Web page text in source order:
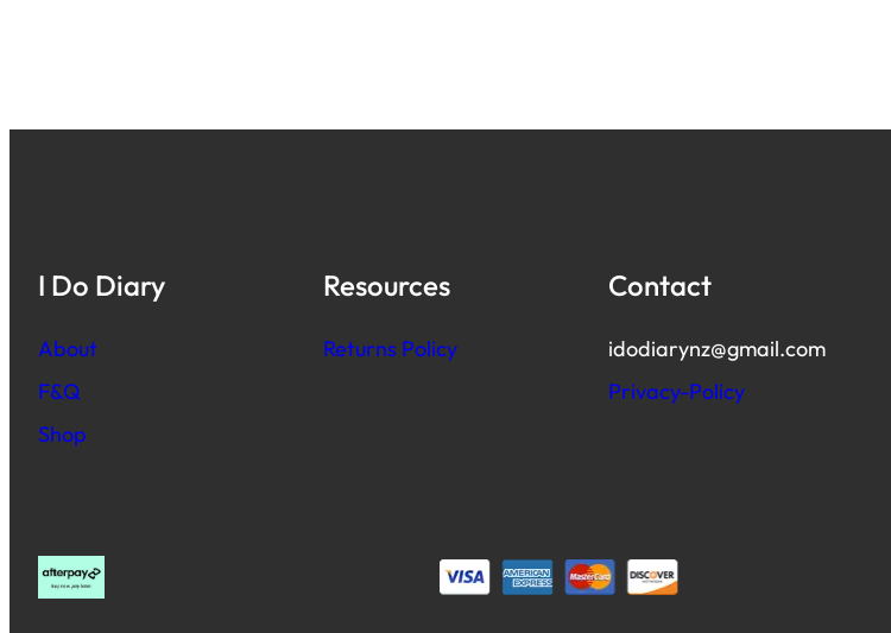
I Do Diary
About
F&Q
Shop
Resources
Returns Policy
Contact
idodiarynz@gmail.com
Privacy-Policy